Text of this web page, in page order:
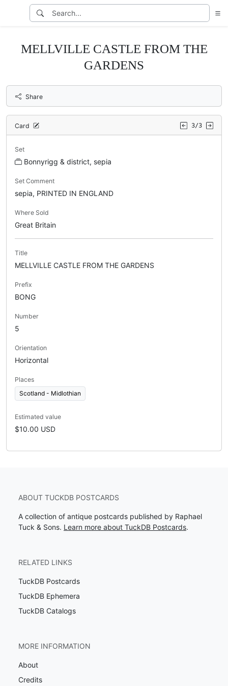
MELLVILLE CASTLE FROM THE
GARDENS
Share
Card 3/3
Set
Bonnyrigg & district, sepia
Set Comment
sepia, PRINTED IN ENGLAND
Where Sold
Great Britain
Title
MELLVILLE CASTLE FROM THE GARDENS
Prefix
BONG
Number
5
Orientation
Horizontal
Places
Scotland - Midlothian
Estimated value
$10.00 USD
ABOUT TUCKDB POSTCARDS
A collection of antique postcards published by Raphael
Tuck & Sons. Learn more about TuckDB Postcards.
RELATED LINKS
TuckDB Postcards
TuckDB Ephemera
TuckDB Catalogs
MORE INFORMATION
About
Credits